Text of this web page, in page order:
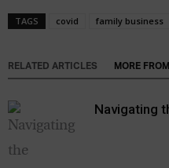
TAGS covid family business
RELATED ARTICLES MORE
Navigating